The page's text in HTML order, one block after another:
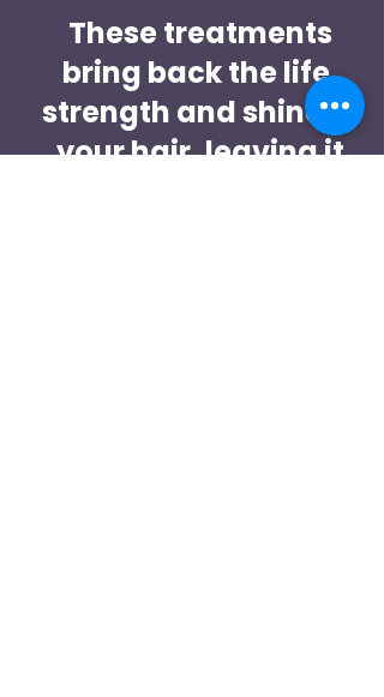
These treatments
bring back the life,
strength and shine to
your hair, leaving it